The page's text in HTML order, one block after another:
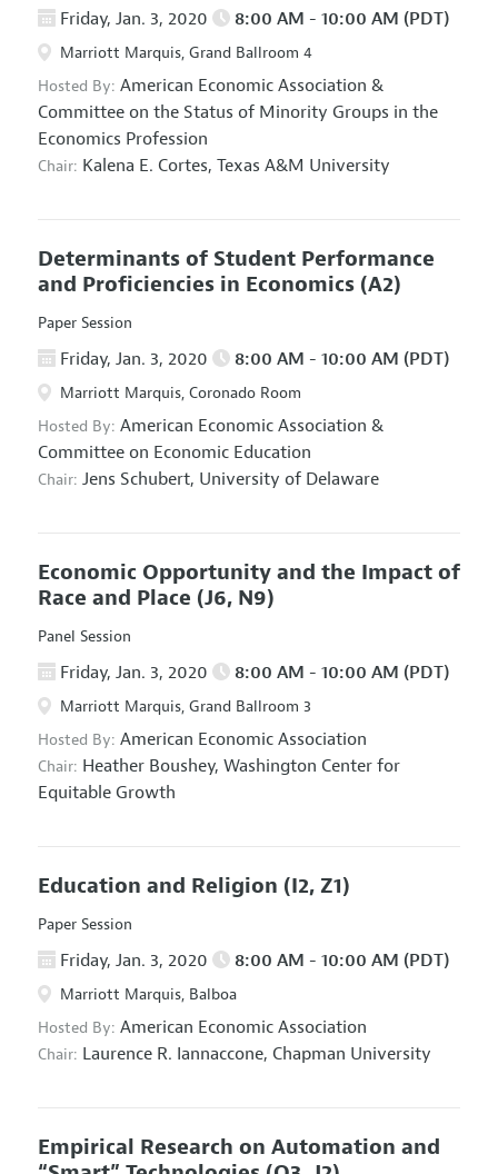
Friday, Jan. 3, 2020 8:00 AM - 10:00 AM (PDT)
Marriott Marquis, Grand Ballroom 4
Hosted By: American Economic Association &
Committee on the Status of Minority Groups in the
Economics Profession
Chair: Kalena E. Cortes, Texas A&M University
Determinants of Student Performance
and Proficiencies in Economics (A2)
Paper Session
Friday, Jan. 3, 2020 8:00 AM - 10:00 AM (PDT)
Marriott Marquis, Coronado Room
Hosted By: American Economic Association &
Committee on Economic Education
Chair: Jens Schubert, University of Delaware
Economic Opportunity and the Impact of
Race and Place (J6, N9)
Panel Session
Friday, Jan. 3, 2020 8:00 AM - 10:00 AM (PDT)
Marriott Marquis, Grand Ballroom 3
Hosted By: American Economic Association
Chair: Heather Boushey, Washington Center for
Equitable Growth
Education and Religion (I2, Z1)
Paper Session
Friday, Jan. 3, 2020 8:00 AM - 10:00 AM (PDT)
Marriott Marquis, Balboa
Hosted By: American Economic Association
Chair: Laurence R. Iannaccone, Chapman University
Empirical Research on Automation and